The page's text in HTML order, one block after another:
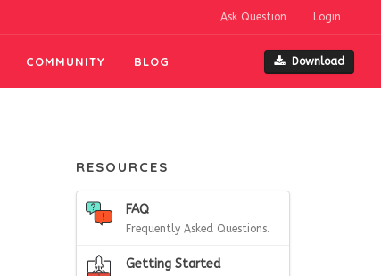
Ask Question Login
COMMUNITY BLOG Download
RESOURCES
FAQ
Frequently Asked Questions.
Getting Started